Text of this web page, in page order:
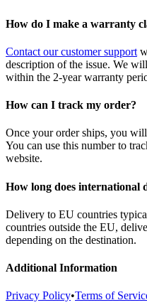
How do I make a warranty
Contact our customer support
description of the issue. We
within the 2-year warranty
How can I track my order?
Once your order ships, you
You can use this number to
website.
How long does international
Delivery to EU countries
countries outside the EU,
depending on the destination.
Additional Information
Privacy Policy•Terms of